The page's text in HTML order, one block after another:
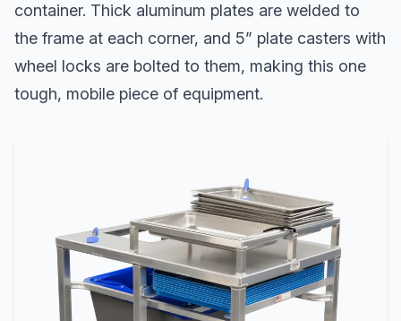
container. Thick aluminum plates are welded to
the frame at each corner, and 5” plate casters with
wheel locks are bolted to them, making this one
tough, mobile piece of equipment.